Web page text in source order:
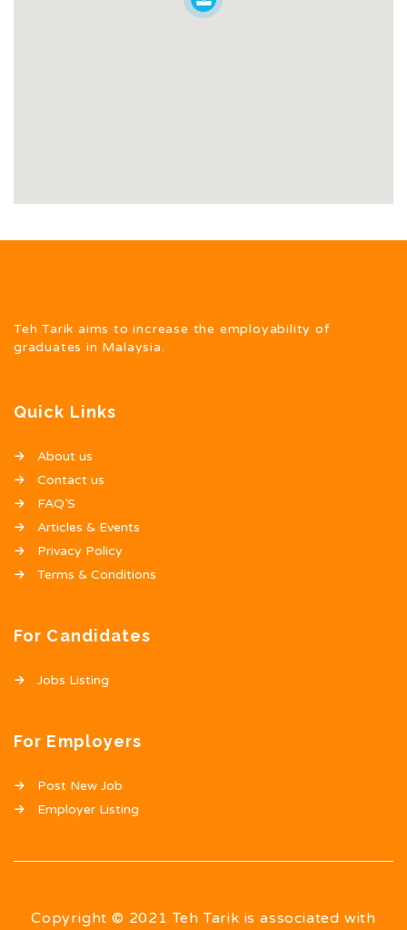
Teh Tarik aims to increase the employability of
graduates in Malaysia.
Quick Links
About us
Contact us
FAQ’S
Articles & Events
Privacy Policy
Terms & Conditions
For Candidates
Jobs Listing
For Employers
Post New Job
Employer Listing
Copyright © 2021 Teh Tarik is associated with